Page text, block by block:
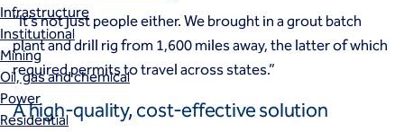
Infrastructure
Institutional
Mining
Oil, gas and chemical
Power
Residential
“It’s not just people either. We brought in a grout batch
plant and drill rig from 1,600 miles away, the latter of which
required permits to travel across states.”
A high-quality, cost-effective solution